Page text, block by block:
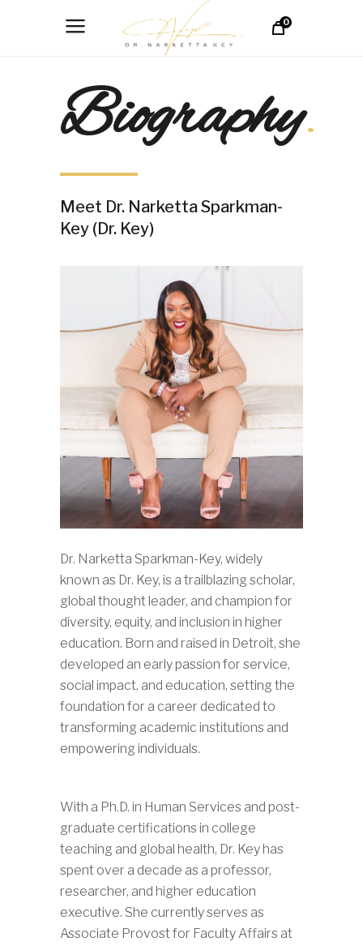
0
Biography.
Meet Dr. Narketta Sparkman-
Key (Dr. Key)
Dr. Narketta Sparkman-Key, widely
known as Dr. Key, is a trailblazing scholar,
global thought leader, and champion for
diversity, equity, and inclusion in higher
education. Born and raised in Detroit, she
developed an early passion for service,
social impact, and education, setting the
foundation for a career dedicated to
transforming academic institutions and
empowering individuals.
With a Ph.D. in Human Services and post-
graduate certifications in college
teaching and global health, Dr. Key has
spent over a decade as a professor,
researcher, and higher education
executive. She currently serves as
Associate Provost for Faculty Affairs at